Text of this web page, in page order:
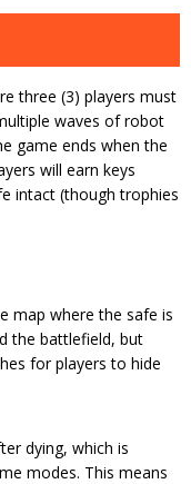
three (3) players must
waves of robot
game ends when the
will earn keys
intact (though trophies
map where the safe is
the battlefield, but
for players to hide
dying, which is
modes. This means